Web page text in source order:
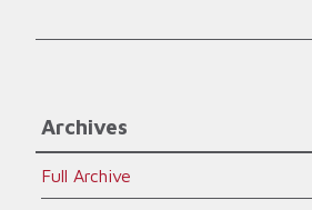
Archives
Full Archive